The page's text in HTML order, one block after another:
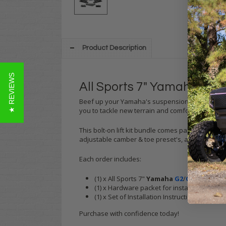
Product Description
All Sports 7" Yamaha G2/
Beef up your Yamaha's suspension with this 7
you to tackle new terrain and comfortably fit
This bolt-on lift kit bundle comes packaged
adjustable camber & toe preset's, allowing you
Each order includes:
(1) x All Sports 7" Yamaha G2/G9A-Arm Lift
(1) x Hardware packet for installation
(1) x Set of Installation Instructions
Purchase with confidence today!
★ REVIEWS